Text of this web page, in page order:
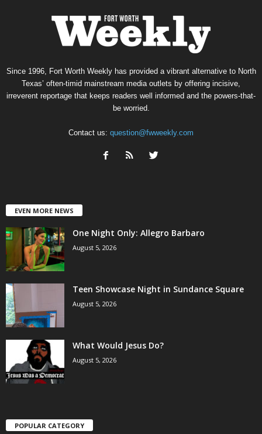
Since 1996, Fort Worth Weekly has provided a vibrant alternative to North
Texas’ often-timid mainstream media outlets by offering incisive,
irreverent reportage that keeps readers well informed and the powers-that-
be worried.
Contact us: question@fwweekly.com
EVEN MORE NEWS
One Night Only: Allegro Barbaro
August 5, 2026
Teen Showcase Night in Sundance Square
August 5, 2026
What Would Jesus Do?
August 5, 2026
POPULAR CATEGORY